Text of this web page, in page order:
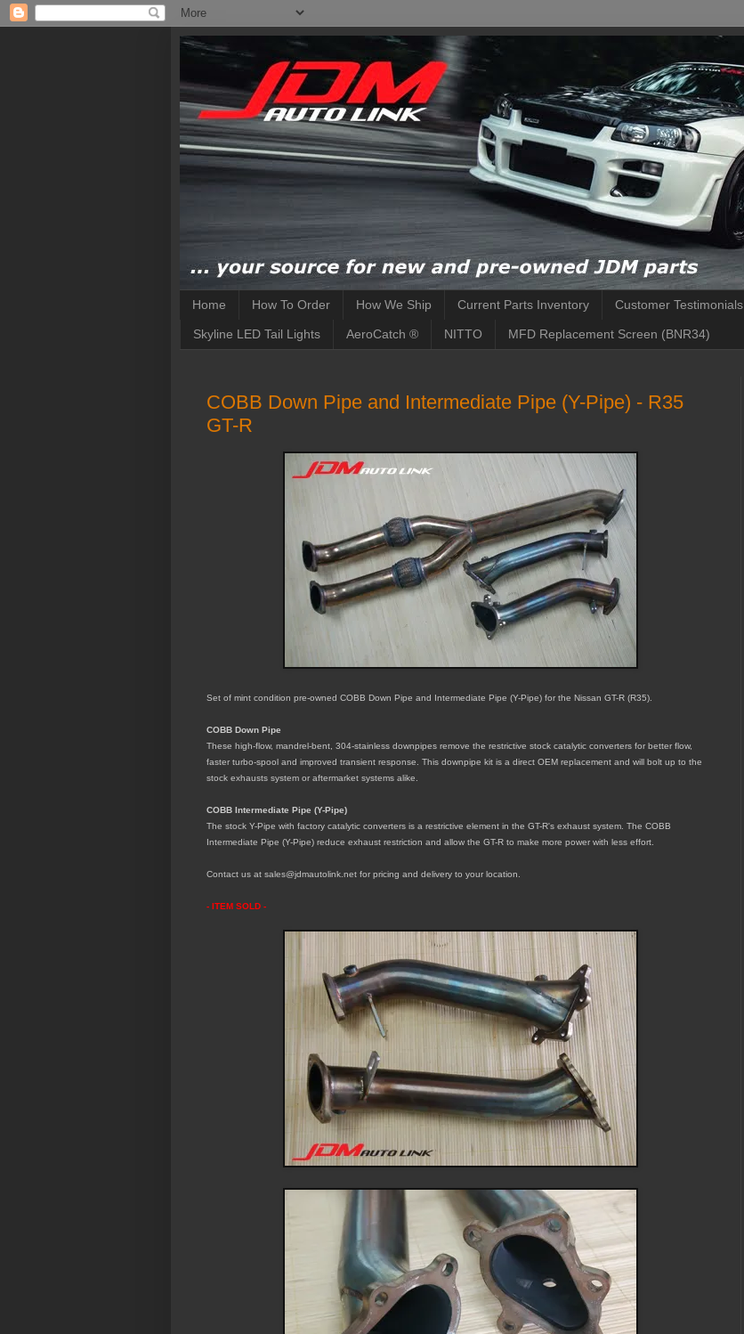
Home How To Order How We Ship Current Parts Inventory Customer Testimonials
Skyline LED Tail Lights AeroCatch ® NITTO MFD Replacement Screen (BNR34)
COBB Down Pipe and Intermediate Pipe (Y-Pipe) - R35
GT-R
Set of mint condition pre-owned COBB Down Pipe and Intermediate Pipe (Y-Pipe) for the Nissan GT-R (R35).
COBB Down Pipe
These high-flow, mandrel-bent, 304-stainless downpipes remove the restrictive stock catalytic converters for better flow,
faster turbo-spool and improved transient response. This downpipe kit is a direct OEM replacement and will bolt up to the
stock exhausts system or aftermarket systems alike.
COBB Intermediate Pipe (Y-Pipe)
The stock Y-Pipe with factory catalytic converters is a restrictive element in the GT-R's exhaust system. The COBB
Intermediate Pipe (Y-Pipe) reduce exhaust restriction and allow the GT-R to make more power with less effort.
Contact us at sales@jdmautolink.net for pricing and delivery to your location.
- ITEM SOLD -